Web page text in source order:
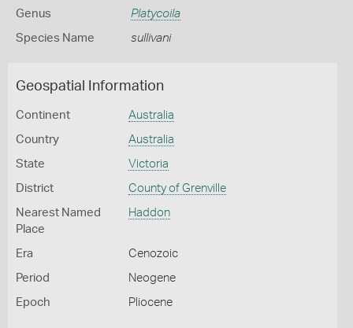
Genus Platycoila
Species Name sullivani
Geospatial Information
Continent Australia
Country Australia
State Victoria
District County of Grenville
Nearest Named
Place
Haddon
Era Cenozoic
Period Neogene
Epoch Pliocene